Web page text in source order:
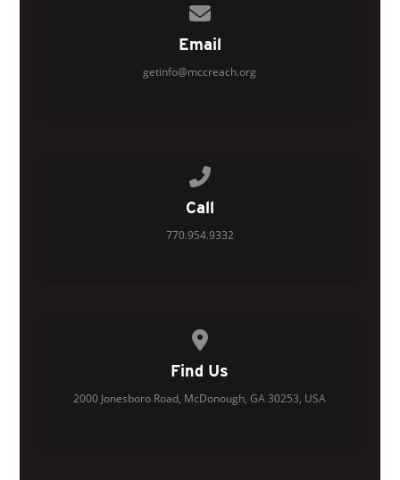
Email
getinfo@mccreach.org
Call
770.954.9332
Find Us
2000 Jonesboro Road, McDonough, GA 30253, USA